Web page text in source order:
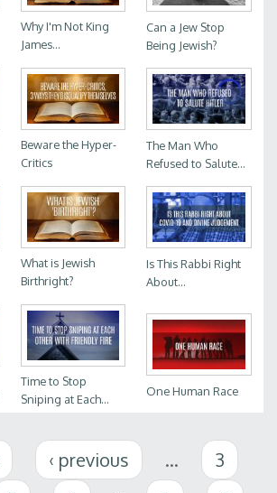
Why I'm Not King
James...
Can a Jew Stop
Being Jewish?
Beware the Hyper-
Critics
The Man Who
Refused to Salute...
What is Jewish
Birthright?
Is This Rabbi Right
About...
Time to Stop
Sniping at Each...
One Human Race
‹ previous …
3